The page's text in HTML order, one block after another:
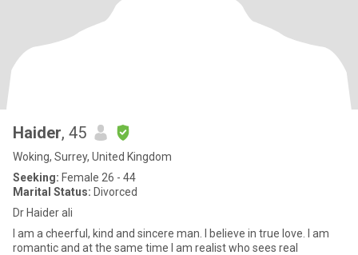
Haider, 45
Woking, Surrey, United Kingdom
Seeking: Female 26 - 44
Marital Status: Divorced
Dr Haider ali
I am a cheerful, kind and sincere man. I believe in true love. I am
romantic and at the same time I am realist who sees real